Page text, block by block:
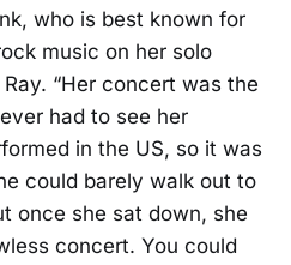
who is best known for
music on her solo
“Her concert was the
had to see her
in the US, so it was
could barely walk out to
once she sat down, she
concert. You could